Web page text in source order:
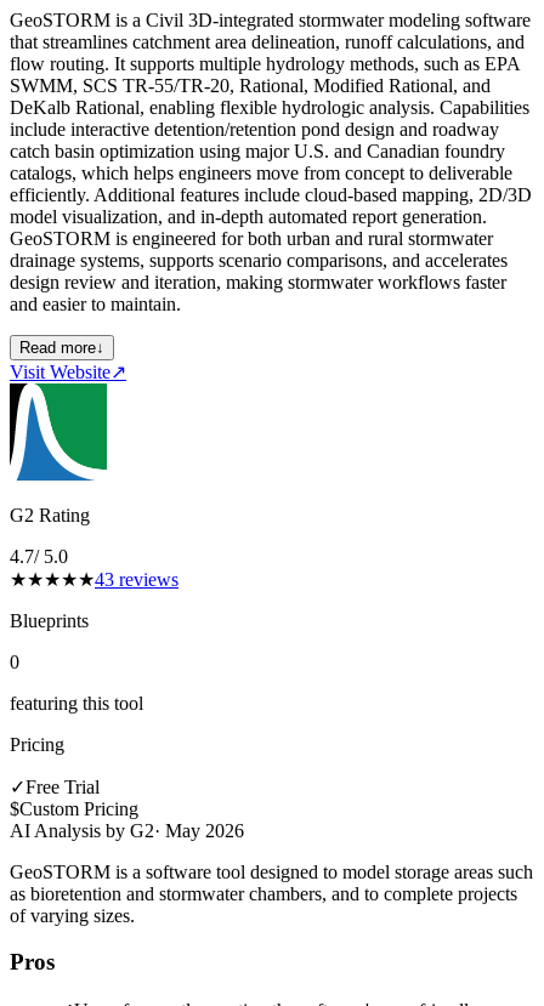
GeoSTORM is a Civil 3D-integrated stormwater modeling software
that streamlines catchment area delineation, runoff calculations, and
flow routing. It supports multiple hydrology methods, such as EPA
SWMM, SCS TR-55/TR-20, Rational, Modified Rational, and
DeKalb Rational, enabling flexible hydrologic analysis. Capabilities
include interactive detention/retention pond design and roadway
catch basin optimization using major U.S. and Canadian foundry
catalogs, which helps engineers move from concept to deliverable
efficiently. Additional features include cloud-based mapping, 2D/3D
model visualization, and in-depth automated report generation.
GeoSTORM is engineered for both urban and rural stormwater
drainage systems, supports scenario comparisons, and accelerates
design review and iteration, making stormwater workflows faster
and easier to maintain.
Read more↓
Visit Website↗
G2 Rating
4.7/ 5.0
★★★★★43 reviews
Blueprints
0
featuring this tool
Pricing
✓Free Trial
$Custom Pricing
AI Analysis by G2· May 2026
GeoSTORM is a software tool designed to model storage areas such
as bioretention and stormwater chambers, and to complete projects
of varying sizes.
Pros